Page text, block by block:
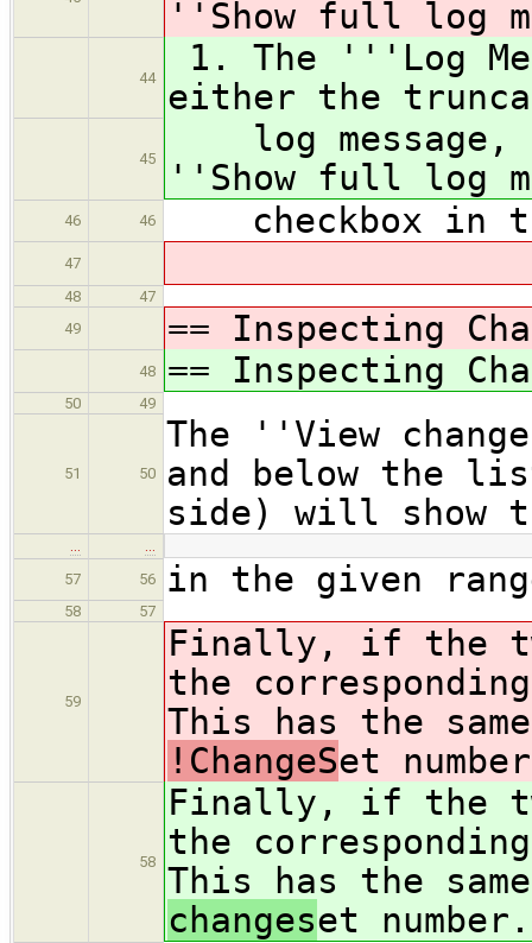
''Show full log
44
1. The '''Log
either the
45
log message,
''Show full log
46 46 checkbox in
47
48
47
49
== Inspecting
48 == Inspecting
50 49
51 50
The ''View
and below the
side) will show
…
…
57
56 in the given
58 57
59
Finally, if the
the
This has the
!ChangeSet
58
Finally, if the
the
This has the
changeset number.